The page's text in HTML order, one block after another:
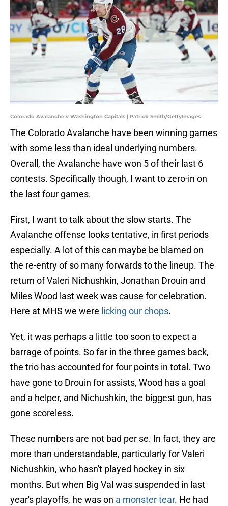
Colorado Avalanche v Washington Capitals | Patrick Smith/GettyImages
The Colorado Avalanche have been winning games
with some less than ideal underlying numbers.
Overall, the Avalanche have won 5 of their last 6
contests. Specifically though, I want to zero-in on
the last four games.
First, I want to talk about the slow starts. The
Avalanche offense looks tentative, in first periods
especially. A lot of this can maybe be blamed on
the re-entry of so many forwards to the lineup. The
return of Valeri Nichushkin, Jonathan Drouin and
Miles Wood last week was cause for celebration.
Here at MHS we were licking our chops.
Yet, it was perhaps a little too soon to expect a
barrage of points. So far in the three games back,
the trio has accounted for four points in total. Two
have gone to Drouin for assists, Wood has a goal
and a helper, and Nichushkin, the biggest gun, has
gone scoreless.
These numbers are not bad per se. In fact, they are
more than understandable, particularly for Valeri
Nichushkin, who hasn't played hockey in six
months. But when Big Val was suspended in last
year's playoffs, he was on a monster tear. He had